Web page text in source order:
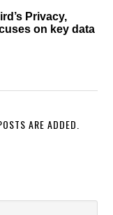
Privacy,
on key data
ARE ADDED.